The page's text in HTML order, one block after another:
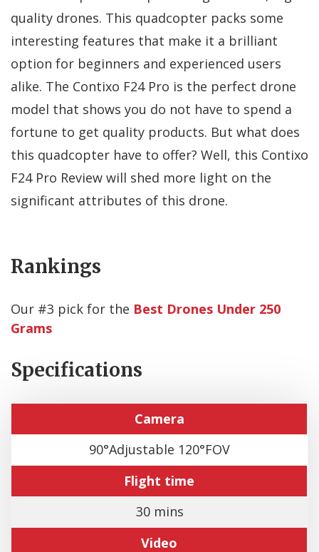
quality drones. This quadcopter packs some
interesting features that make it a brilliant
option for beginners and experienced users
alike. The Contixo F24 Pro is the perfect drone
model that shows you do not have to spend a
fortune to get quality products. But what does
this quadcopter have to offer? Well, this Contixo
F24 Pro Review will shed more light on the
significant attributes of this drone.
Rankings
Our #3 pick for the Best Drones Under 250
Grams
Specifications
Camera
90°Adjustable 120°FOV
Flight time
30 mins
Video